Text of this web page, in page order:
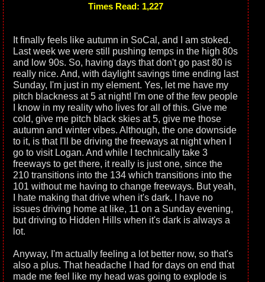
Times Read: 1,227
It finally feels like autumn in SoCal, and I am stoked.
Last week we were still pushing temps in the high 80s
and low 90s. So, having days that don't go past 80 is
really nice. And, with daylight savings time ending last
Sunday, I'm just in my element. Yes, let me have my
pitch blackness at 5 at night! I'm one of the few people
I know in my reality who lives for all of this. Give me
cold, give me pitch black skies at 5, give me those
autumn and winter vibes. Although, the one downside
to it, is that I'll be driving the freeways at night when I
go to visit Logan. And while I technically take 3
freeways to get there, it really is just one, since the
210 transitions into the 134 which transitions into the
101 without me having to change freeways. But yeah,
I hate making that drive when it's dark. I have no
issues driving home at like, 11 on a Sunday evening,
but driving to Hidden Hills when it's dark is always a
lot.
Anyway, I'm actually feeling a lot better now, so that's
also a plus. That headache I had for days on end that
made me feel like my head was going to explode is